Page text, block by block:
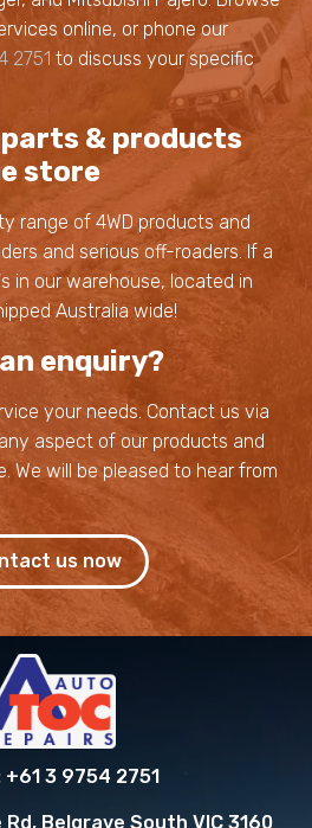
online, or phone our
2751 to discuss your specific
parts & products
store
range of 4WD products and
and serious off-roaders. If a
in our warehouse, located in
Australia wide!
enquiry?
your needs. Contact us via
aspect of our products and
We will be pleased to hear from
us now
+61 3 9754 2751
Rd, Belgrave South VIC 3160